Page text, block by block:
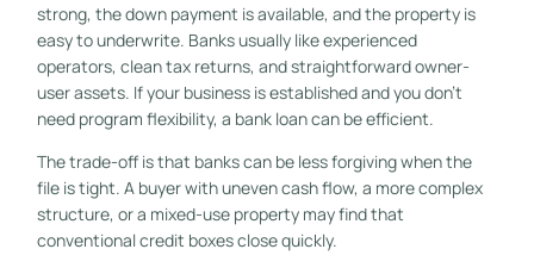
strong, the down payment is available, and the property is
easy to underwrite. Banks usually like experienced
operators, clean tax returns, and straightforward owner-
user assets. If your business is established and you don't
need program flexibility, a bank loan can be efficient.
The trade-off is that banks can be less forgiving when the
file is tight. A buyer with uneven cash flow, a more complex
structure, or a mixed-use property may find that
conventional credit boxes close quickly.